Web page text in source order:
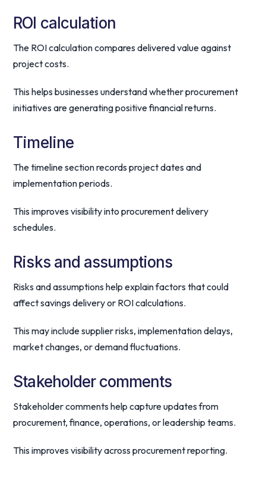
ROI calculation
The ROI calculation compares delivered value against
project costs.
This helps businesses understand whether procurement
initiatives are generating positive financial returns.
Timeline
The timeline section records project dates and
implementation periods.
This improves visibility into procurement delivery
schedules.
Risks and assumptions
Risks and assumptions help explain factors that could
affect savings delivery or ROI calculations.
This may include supplier risks, implementation delays,
market changes, or demand fluctuations.
Stakeholder comments
Stakeholder comments help capture updates from
procurement, finance, operations, or leadership teams.
This improves visibility across procurement reporting.